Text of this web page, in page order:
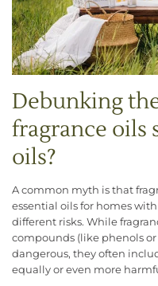
Debunking
fragrance oils
oils?
A common myth is that
essential oils for homes
different risks. While
compounds (like phenols
dangerous, they often
equally or even more